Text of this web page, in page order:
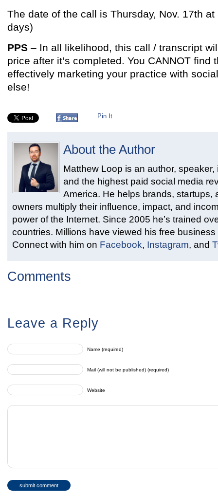
The date of the call is Thursday, Nov. 17th at
days)
PPS – In all likelihood, this call / transcript
price after it’s completed. You CANNOT find
effectively marketing your practice with
else!
Pin It
About the Author
Matthew Loop is an author,
and the highest paid social media
America. He helps brands, startups,
owners multiply their influence, impact, and
power of the Internet. Since 2005 he’s trained
countries. Millions have viewed his free
Connect with him on Facebook, Instagram, and
Comments
Leave a Reply
Name (required)
Mail (will not be published) (required)
Website